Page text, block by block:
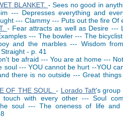
BLANKET. - Sees no good in
--- Depresses everything and
--- Clammy --- Puts out the fire Of
- Fear attracts as well as Desire ---
--- The bowler --- The
and the marbles --- Wisdom
- p. 41
be afraid --- You are at home ---
soul --- YOU cannot be hurt --YOU
there is no outside --- Great
OF THE SOUL.- Lorado Taft's group
with every other --- Soul
soul --- The oneness of life and